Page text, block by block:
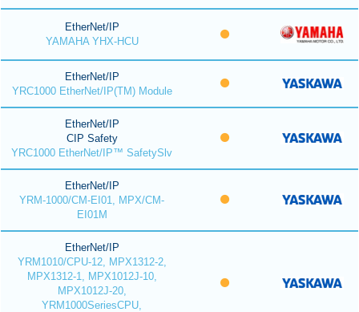
EtherNet/IP
YAMAHA YHX-HCU
EtherNet/IP
YRC1000 EtherNet/IP(TM) Module
EtherNet/IP
CIP Safety
YRC1000 EtherNet/IP™ SafetySlv
EtherNet/IP
YRM-1000/CM-EI01, MPX/CM-
EI01M
EtherNet/IP
YRM1010/CPU-12, MPX1312-2,
MPX1312-1, MPX1012J-10,
MPX1012J-20,
YRM1000SeriesCPU,